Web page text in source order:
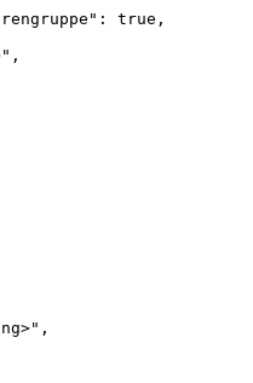
true,